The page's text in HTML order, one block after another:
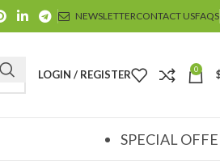
NEWSLETTERCONTACT USFAQS
LOGIN / REGISTER 0
SPECIAL